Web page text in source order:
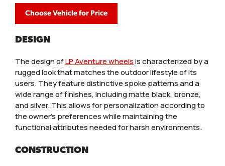
Choose Vehicle for Price
DESIGN
The design ofLP Aventure wheelsis characterized by a
rugged look that matches the outdoor lifestyle of its
users. They feature distinctive spoke patterns and a
wide range of finishes, including matte black, bronze,
and silver. This allows for personalization according to
the owner’s preferences while maintaining the
functional attributes needed for harsh environments.
CONSTRUCTION